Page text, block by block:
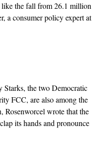
like the fall from 26.1 million
a consumer policy expert at
Starks, the two Democratic
FCC, are also among the
Rosenworcel wrote that the
its hands and pronounce